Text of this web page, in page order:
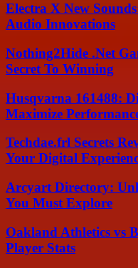
Electra X New
Audio Innovations
Nothing2Hide .Net
Secret To Winning
Husqvarna 161488:
Maximize
Techdae.frl Secrets
Your Digital
Arcyart Directory:
You Must Explore
Oakland Athletics vs
Player Stats